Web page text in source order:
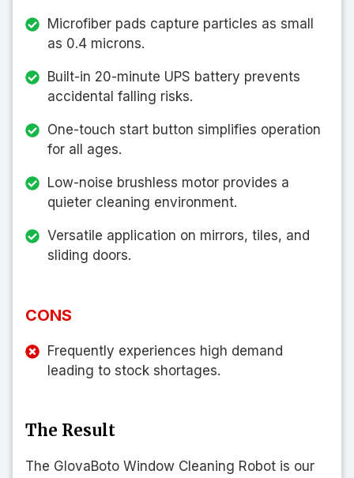
Microfiber pads capture particles as small
as 0.4 microns.
Built-in 20-minute UPS battery prevents
accidental falling risks.
One-touch start button simplifies operation
for all ages.
Low-noise brushless motor provides a
quieter cleaning environment.
Versatile application on mirrors, tiles, and
sliding doors.
CONS
Frequently experiences high demand
leading to stock shortages.
The Result
The GlovaBoto Window Cleaning Robot is our